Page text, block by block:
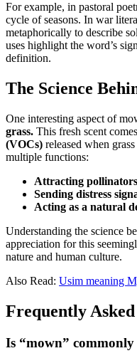
For example, in pastoral
cycle of seasons. In war
metaphorically to describe
uses highlight the word’s
definition.
The Science
One interesting aspect of
grass. This fresh scent
(VOCs) released when
multiple functions:
Attracting pollinators
Sending distress
Acting as a natural
Understanding the science
appreciation for this
nature and human culture.
Also Read: Usim meaning
Frequently
Is “mown”